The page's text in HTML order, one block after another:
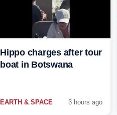
Hippo charges after tour
boat in Botswana
EARTH & SPACE 3 hours ago